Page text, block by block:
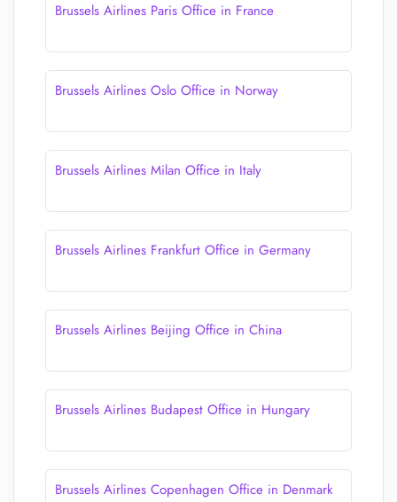
Brussels Airlines Paris Office in France
Brussels Airlines Oslo Office in Norway
Brussels Airlines Milan Office in Italy
Brussels Airlines Frankfurt Office in Germany
Brussels Airlines Beijing Office in China
Brussels Airlines Budapest Office in Hungary
Brussels Airlines Copenhagen Office in Denmark